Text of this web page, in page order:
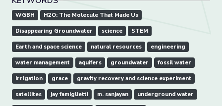
WGBH H2O: The Molecule That Made Us
Disappearing Groundwater science STEM
Earth and space science natural resources engineering
water management aquifers groundwater fossil water
irrigation grace gravity recovery and science experiment
satellites jay famiglietti m. sanjayan underground water